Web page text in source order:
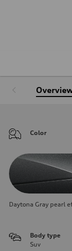
Color
Daytona Gray pearl
Body type
Suv